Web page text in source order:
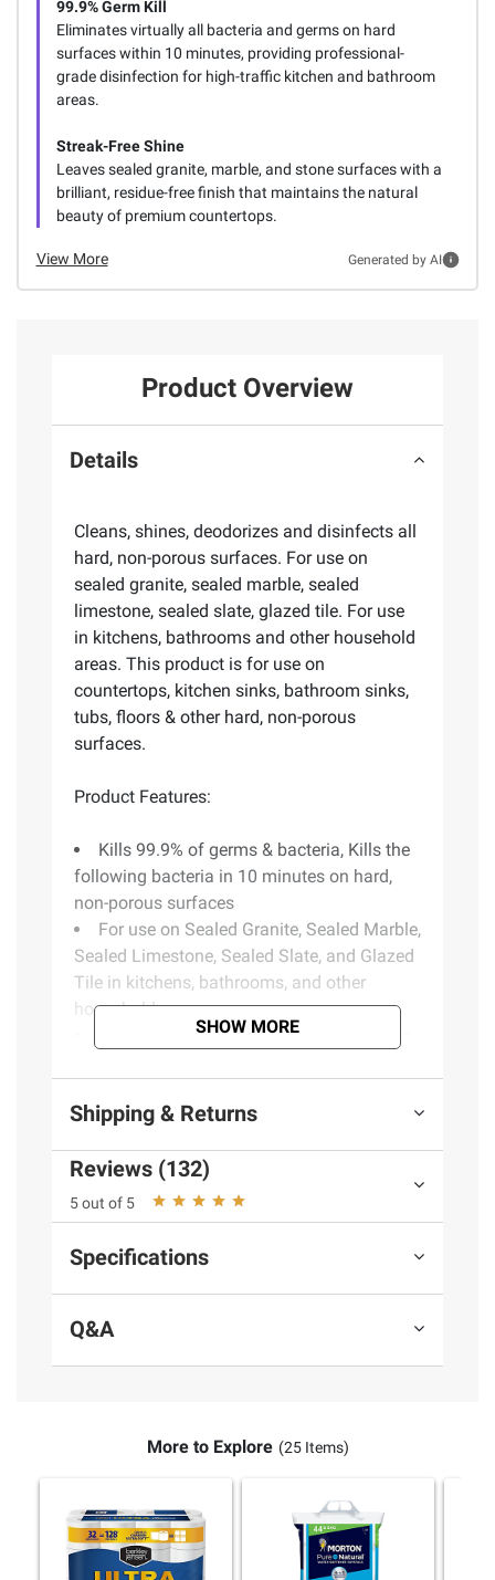
99.9% Germ Kill
Eliminates virtually all bacteria and germs on hard
surfaces within 10 minutes, providing professional-
grade disinfection for high-traffic kitchen and bathroom
areas.
Streak-Free Shine
Leaves sealed granite, marble, and stone surfaces with a
brilliant, residue-free finish that maintains the natural
beauty of premium countertops.
View More Generated by AI
Product Overview
Details
Cleans, shines, deodorizes and disinfects all
hard, non-porous surfaces. For use on
sealed granite, sealed marble, sealed
limestone, sealed slate, glazed tile. For use
in kitchens, bathrooms and other household
areas. This product is for use on
countertops, kitchen sinks, bathroom sinks,
tubs, floors & other hard, non-porous
surfaces.
Product Features:
Kills 99.9% of germs & bacteria, Kills the
following bacteria in 10 minutes on hard,
non-porous surfaces
For use on Sealed Granite, Sealed Marble,
Sealed Limestone, Sealed Slate, and Glazed
Tile in kitchens, bathrooms, and other
household areas
Use on countertops, floors, shower stalls,
Cleans, shines, deodorizes and disinfects
(Model 954D)
Product information is provided by the supplier
consult the product’s labels, warnings, and
instructions before use. Please see additional
SHOW MORE
Shipping & Returns
Reviews (132)
5 out of 5
Specifications
Q&A
More to Explore (25 Items)